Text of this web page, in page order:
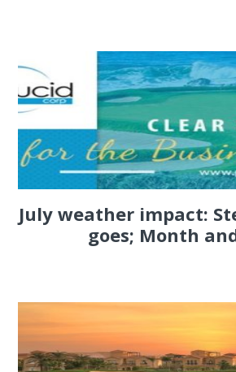
July weather impact:
goes; Month